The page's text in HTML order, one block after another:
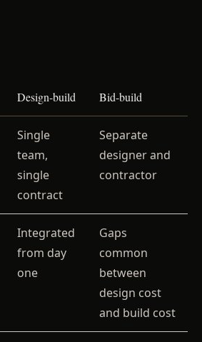
Design-build Bid-build
Single
team,
single
contract
Separate
designer and
contractor
Integrated
from day
one
Gaps
common
between
design cost
and build cost